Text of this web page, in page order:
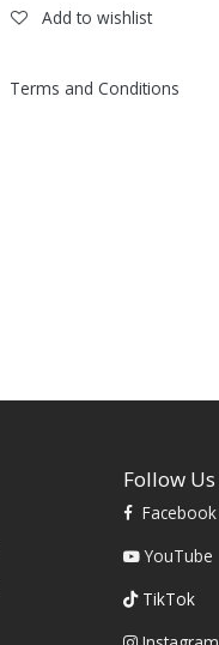
Add to wishlist
Terms and Conditions
Follow Us
Facebook
YouTube
TikTok